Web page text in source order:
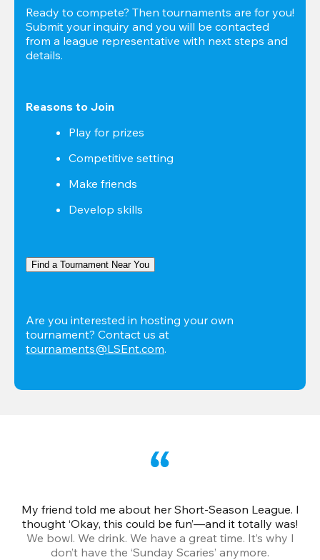
Ready to compete? Then tournaments are for you!
Submit your inquiry and you will be contacted
from a league representative with next steps and
details.
Reasons to Join
Play for prizes
Competitive setting
Make friends
Develop skills
Find a Tournament Near You
Are you interested in hosting your own
tournaments@LSEnt.com.
My friend told me about her Short-Season League. I
thought ‘Okay, this could be fun’—and it totally was!
We bowl. We drink. We have a great time. It’s why I
don’t have the ‘Sunday Scaries’ anymore.